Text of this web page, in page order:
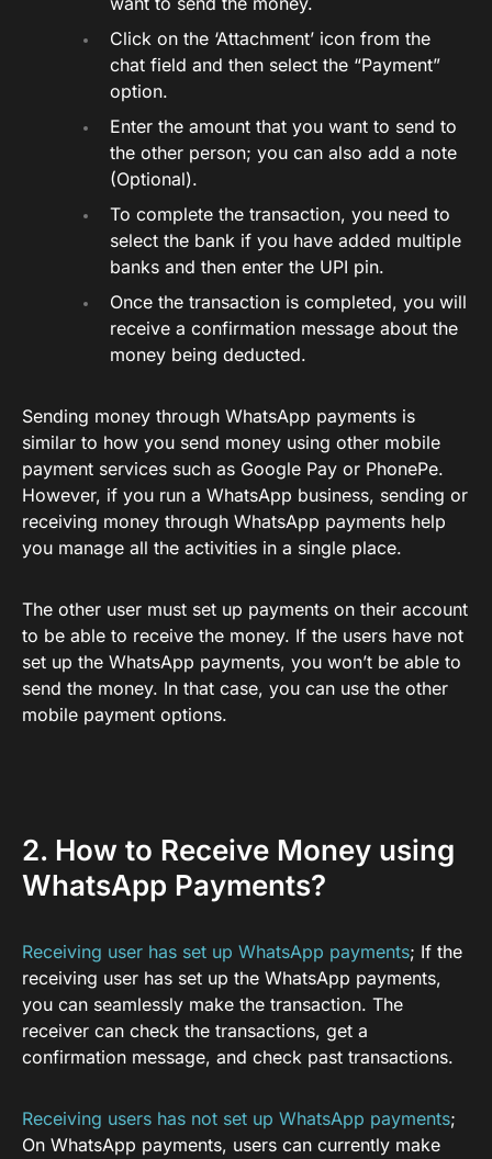
Click on the ‘Attachment’ icon from the
chat field and then select the “Payment”
option.
Enter the amount that you want to send to
the other person; you can also add a note
(Optional).
To complete the transaction, you need to
select the bank if you have added multiple
banks and then enter the UPI pin.
Once the transaction is completed, you will
receive a confirmation message about the
money being deducted.
Sending money through WhatsApp payments is
similar to how you send money using other mobile
payment services such as Google Pay or PhonePe.
However, if you run a WhatsApp business, sending or
receiving money through WhatsApp payments help
you manage all the activities in a single place.
The other user must set up payments on their account
to be able to receive the money. If the users have not
set up the WhatsApp payments, you won’t be able to
send the money. In that case, you can use the other
mobile payment options.
2. How to Receive Money using
WhatsApp Payments?
Receiving user has set up WhatsApp payments; If the
receiving user has set up the WhatsApp payments,
you can seamlessly make the transaction. The
receiver can check the transactions, get a
confirmation message, and check past transactions.
Receiving users has not set up WhatsApp payments;
On WhatsApp payments, users can currently make